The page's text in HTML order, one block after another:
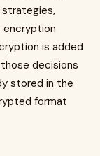
encryption
is added
decisions
stored in the
format